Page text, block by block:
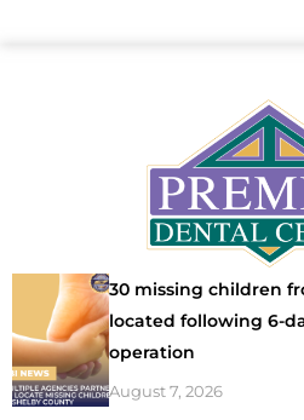
30 missing children
located following 6-
operation
August 7, 2026